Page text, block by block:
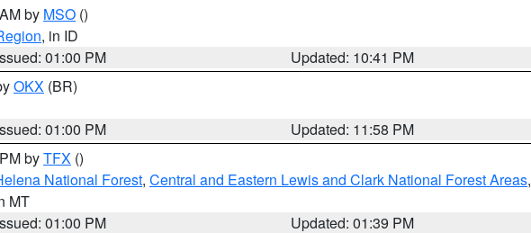
by MSO ()
, in ID
01:00 PM
Updated: 10:41 PM
OKX (BR)
01:00 PM
Updated: 11:58 PM
byTFX ()
National Forest, Central and Eastern Lewis and Clark National Forest Areas,
MT
01:00 PM
Updated: 01:39 PM